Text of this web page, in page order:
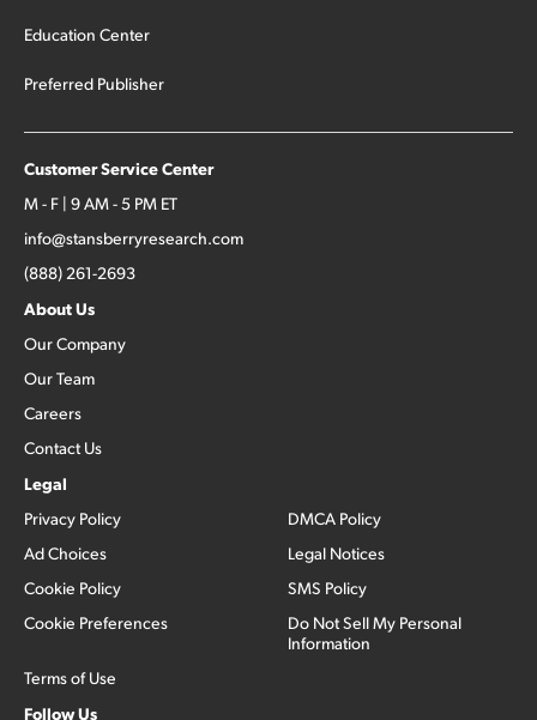
Education Center
Preferred Publisher
Customer Service Center
M - F | 9 AM - 5 PM ET
info@stansberryresearch.com
(888) 261-2693
About Us
Our Company
Our Team
Careers
Contact Us
Legal
Privacy Policy
Ad Choices
Cookie Policy
Cookie Preferences
Terms of Use
DMCA Policy
Legal Notices
SMS Policy
Do Not Sell My Personal
Information
Follow Us